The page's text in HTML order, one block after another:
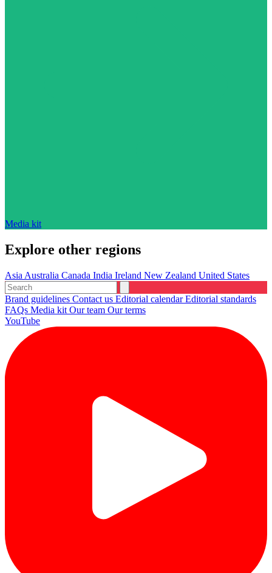
Media kit
Explore other regions
Asia Australia Canada India Ireland New Zealand United States
Brand guidelines Contact us Editorial calendarEditorial standards
FAQs Media kit Our team Our terms
YouTube